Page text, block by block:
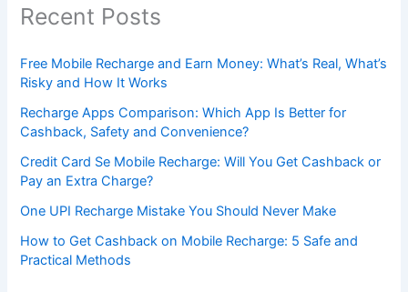
Recent Posts
Free Mobile Recharge and Earn Money: What’s Real, What’s
Risky and How It Works
Recharge Apps Comparison: Which App Is Better for
Cashback, Safety and Convenience?
Credit Card Se Mobile Recharge: Will You Get Cashback or
Pay an Extra Charge?
One UPI Recharge Mistake You Should Never Make
How to Get Cashback on Mobile Recharge: 5 Safe and
Practical Methods